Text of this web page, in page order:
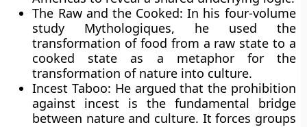
The Raw and the Cooked: In his four-volume
study Mythologiques, he used the
transformation of food from a raw state to a
cooked state as a metaphor for the
transformation of nature into culture.
Incest Taboo: He argued that the prohibition
against incest is the fundamental bridge
between nature and culture. It forces groups